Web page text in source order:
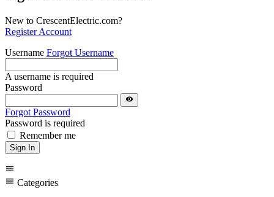
New to CrescentElectric.com?
Register Account
Username Forgot Username
A username is required
Password
visibility
Forgot Password
Password is required
Remember me
Sign In
menu
menu Categories